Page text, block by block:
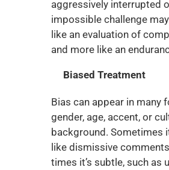
aggressively interrupted
impossible challenge
like an evaluation of
and more like an
Biased Treatment
Bias can appear in many
gender, age, accent, or
background. Sometimes
like dismissive
times it’s subtle, such as